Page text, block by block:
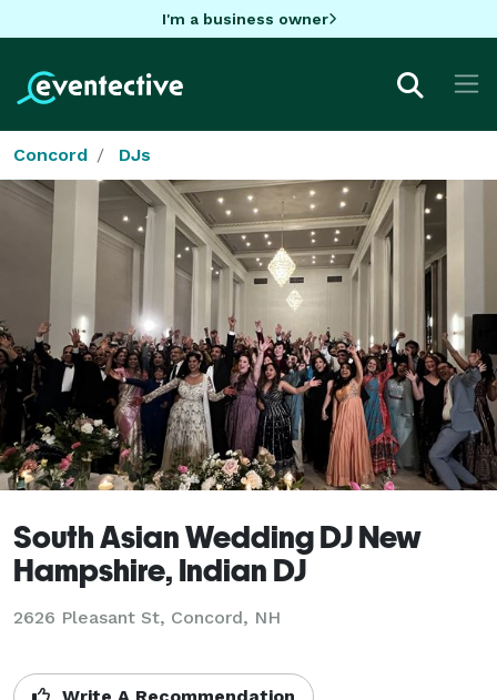
I'm a business owner
Concord DJs
South Asian Wedding DJ New
Hampshire, Indian DJ
2626 Pleasant St, Concord, NH